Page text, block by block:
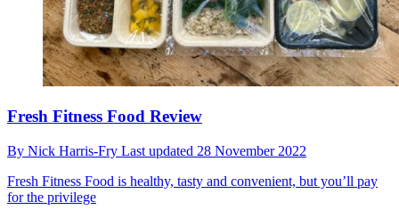
Fresh Fitness Food Review
By Nick Harris-Fry Last updated 28 November 2022
Fresh Fitness Food is healthy, tasty and convenient, but you’ll pay
for the privilege